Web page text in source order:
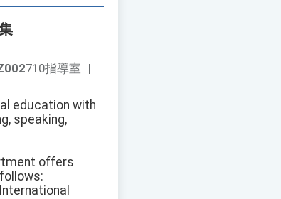
710指導室 |
education with
speaking,
offers